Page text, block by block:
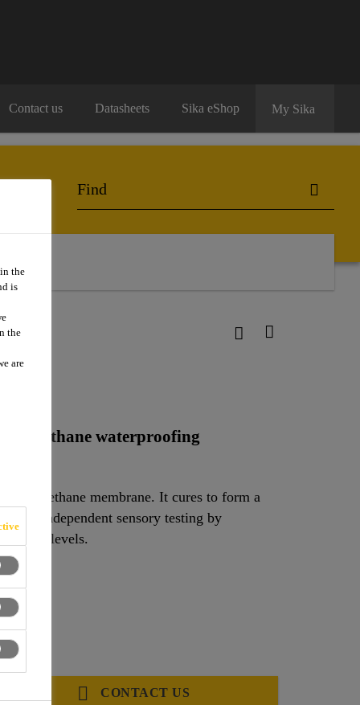
Contact us Datasheets Sika eShop My Sika
waterproofing
membrane. It cures to form a
Independent sensory testing by
odour levels.
CONTACT US
the
is
the
are